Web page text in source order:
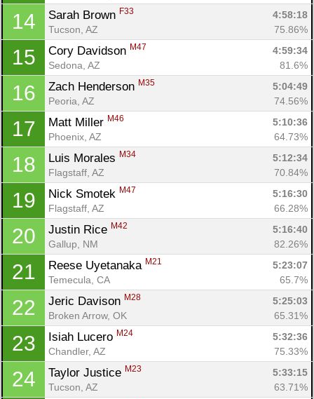
14 Sarah Brown F33
4:58:18
Tucson, AZ
75.86%
15 Cory Davidson M47
4:59:34
Sedona, AZ
81.6%
16 Zach Henderson M35
5:04:49
Peoria, AZ
74.56%
17 Matt Miller M46
5:10:36
Phoenix, AZ
64.73%
18 Luis Morales M34
5:12:34
Flagstaff, AZ
70.84%
19 Nick Smotek M47
5:16:30
Flagstaff, AZ
66.28%
20 Justin Rice M42
5:16:40
Gallup, NM
82.26%
21 Reese Uyetanaka M21
5:23:07
Temecula, CA
65.7%
22 Jeric Davison M28
5:25:03
Broken Arrow, OK
65.31%
23 Isiah Lucero M24
5:32:36
Chandler, AZ
75.33%
24 Taylor Justice M23
5:33:15
Tucson, AZ
63.71%